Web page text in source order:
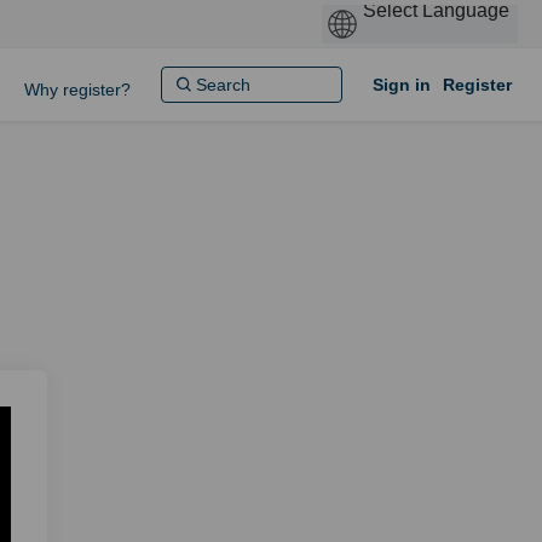
Why register? Sign in Register